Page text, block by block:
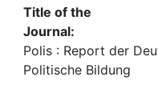
Title of the
Journal:
Polis : Report der
Politische Bildung